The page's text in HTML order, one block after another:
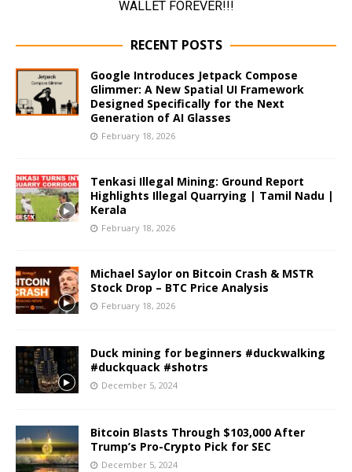
RECENT POSTS
Google Introduces Jetpack Compose
Glimmer: A New Spatial UI Framework
Designed Specifically for the Next
Generation of AI Glasses
February 18, 2026
Tenkasi Illegal Mining: Ground Report
Highlights Illegal Quarrying | Tamil Nadu |
Kerala
February 18, 2026
Michael Saylor on Bitcoin Crash & MSTR
Stock Drop – BTC Price Analysis
February 18, 2026
Duck mining for beginners #duckwalking
#duckquack #shotrs
December 5, 2024
Bitcoin Blasts Through $103,000 After
Trump’s Pro-Crypto Pick for SEC
December 5, 2024